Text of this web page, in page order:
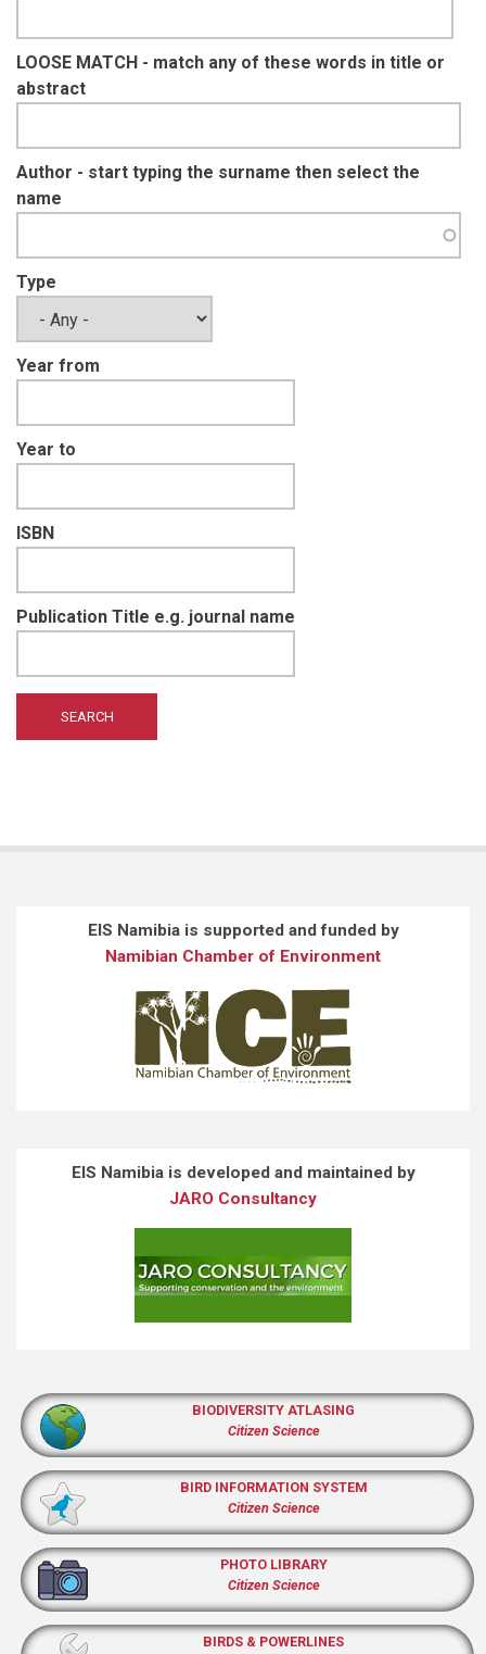
LOOSE MATCH - match any of these words in title or
abstract
Author - start typing the surname then select the
name
Type
Year from
Year to
ISBN
Publication Title e.g. journal name
EIS Namibia is supported and funded by
Namibian Chamber of Environment
EIS Namibia is developed and maintained by
JARO Consultancy
BIODIVERSITY ATLASING
Citizen Science
BIRD INFORMATION SYSTEM
Citizen Science
PHOTO LIBRARY
Citizen Science
BIRDS & POWERLINES